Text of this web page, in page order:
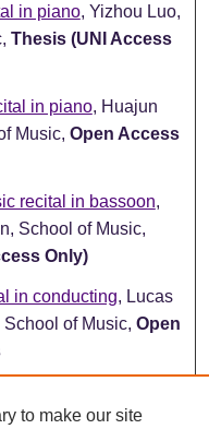
in piano, Yizhou Luo,
Thesis (UNI Access
in piano, Huajun
Music, Open Access
recital in bassoon,
School of Music,
Only)
in conducting, Lucas
of Music, Open
of Music, Open
to make our site